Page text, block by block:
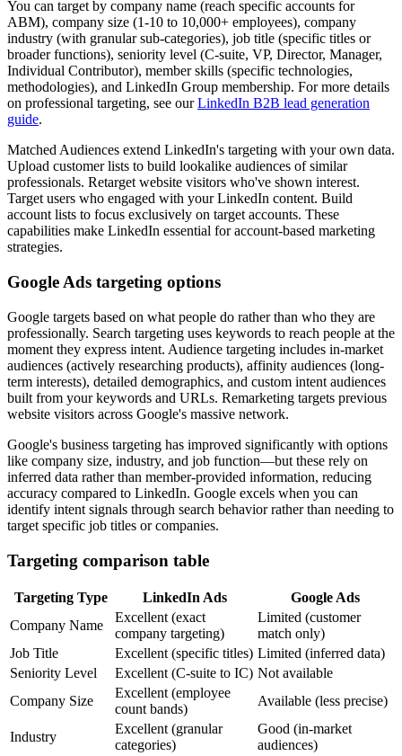
You can target by company name (reach specific accounts for
ABM), company size (1-10 to 10,000+ employees), company
industry (with granular sub-categories), job title (specific titles or
broader functions), seniority level (C-suite, VP, Director, Manager,
Individual Contributor), member skills (specific technologies,
methodologies), and LinkedIn Group membership. For more details
on professional targeting, see ourLinkedIn B2B lead generation
guide.
Matched Audiences extend LinkedIn's targeting with your own data.
Upload customer lists to build lookalike audiences of similar
professionals. Retarget website visitors who've shown interest.
Target users who engaged with your LinkedIn content. Build
account lists to focus exclusively on target accounts. These
capabilities make LinkedIn essential for account-based marketing
strategies.
Google Ads targeting options
Google targets based on what people do rather than who they are
professionally. Search targeting uses keywords to reach people at the
moment they express intent. Audience targeting includes in-market
audiences (actively researching products), affinity audiences (long-
term interests), detailed demographics, and custom intent audiences
built from your keywords and URLs. Remarketing targets previous
website visitors across Google's massive network.
Google's business targeting has improved significantly with options
like company size, industry, and job function—but these rely on
inferred data rather than member-provided information, reducing
accuracy compared to LinkedIn. Google excels when you can
identify intent signals through search behavior rather than needing to
target specific job titles or companies.
Targeting comparison table
Targeting Type LinkedIn Ads
Google Ads
Company Name
Excellent (exact
company targeting)
Limited (customer
match only)
Job Title
Excellent (specific titles) Limited (inferred data)
Seniority Level
Excellent (C-suite to IC) Not available
Company Size
Excellent (employee
count bands)
Available (less precise)
Industry
Excellent (granular
categories)
Good (in-market
audiences)